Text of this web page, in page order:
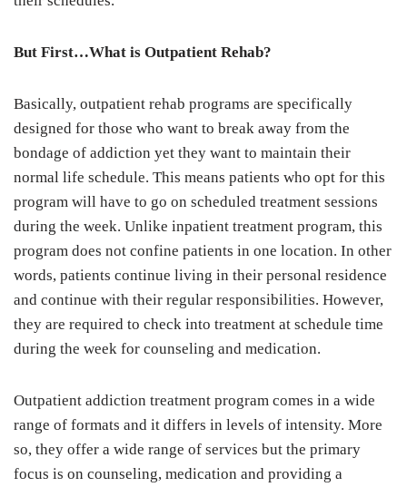
But First…What is Outpatient Rehab?
Basically, outpatient rehab programs are specifically
designed for those who want to break away from the
bondage of addiction yet they want to maintain their
normal life schedule. This means patients who opt for this
program will have to go on scheduled treatment sessions
during the week. Unlike inpatient treatment program, this
program does not confine patients in one location. In other
words, patients continue living in their personal residence
and continue with their regular responsibilities. However,
they are required to check into treatment at schedule time
during the week for counseling and medication.
Outpatient addiction treatment program comes in a wide
range of formats and it differs in levels of intensity. More
so, they offer a wide range of services but the primary
focus is on counseling, medication and providing a